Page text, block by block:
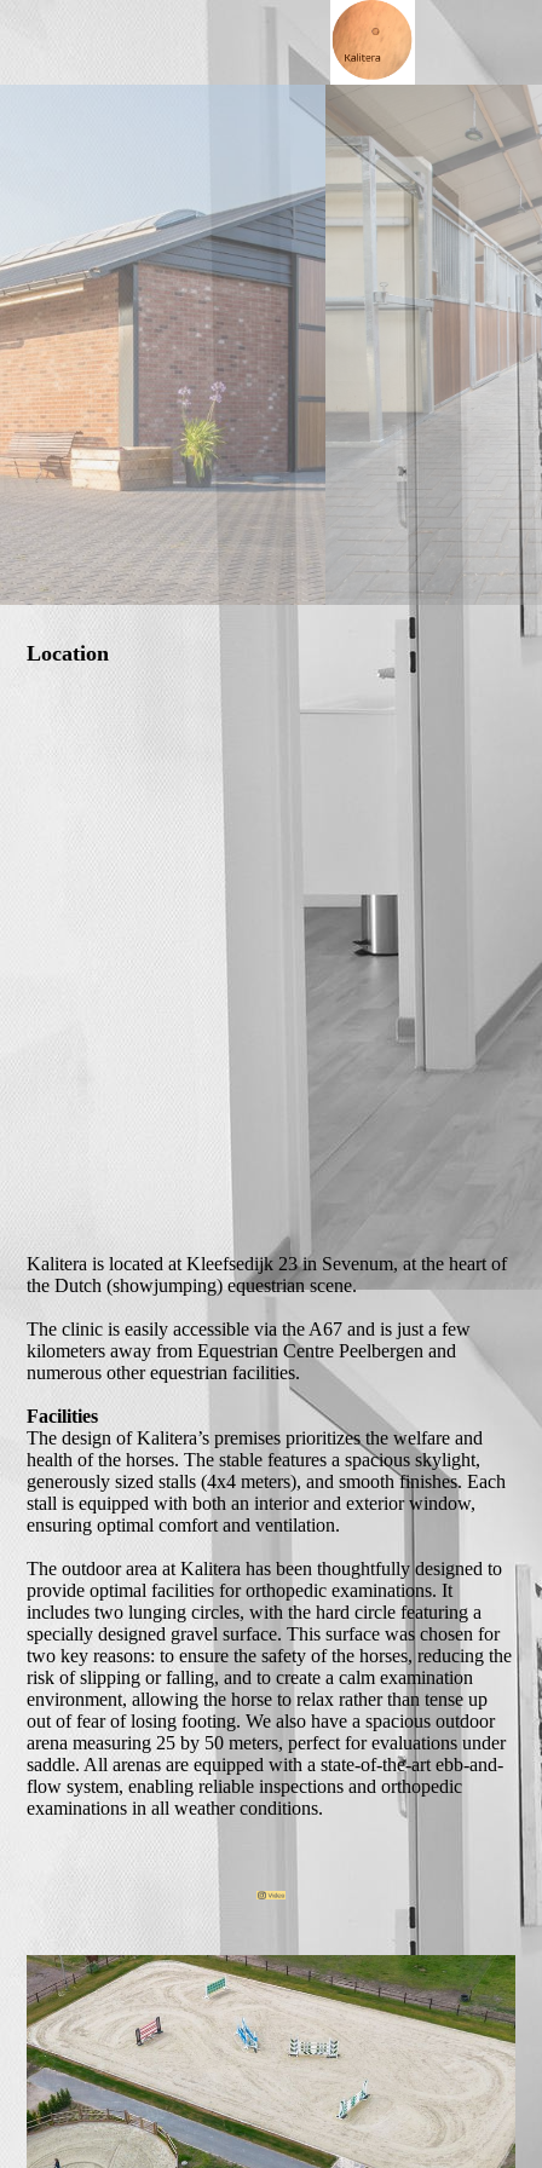
Location
Kalitera is located at Kleefsedijk 23 in Sevenum, at the heart of
the Dutch (showjumping) equestrian scene.
The clinic is easily accessible via the A67 and is just a few
kilometers away from Equestrian Centre Peelbergen and
numerous other equestrian facilities.
Facilities
The design of Kalitera’s premises prioritizes the welfare and
health of the horses. The stable features a spacious skylight,
generously sized stalls (4x4 meters), and smooth finishes. Each
stall is equipped with both an interior and exterior window,
ensuring optimal comfort and ventilation.
The outdoor area at Kalitera has been thoughtfully designed to
provide optimal facilities for orthopedic examinations. It
includes two lunging circles, with the hard circle featuring a
specially designed gravel surface. This surface was chosen for
two key reasons: to ensure the safety of the horses, reducing the
risk of slipping or falling, and to create a calm examination
environment, allowing the horse to relax rather than tense up
out of fear of losing footing. We also have a spacious outdoor
arena measuring 25 by 50 meters, perfect for evaluations under
saddle. All arenas are equipped with a state-of-the-art ebb-and-
flow system, enabling reliable inspections and orthopedic
examinations in all weather conditions.